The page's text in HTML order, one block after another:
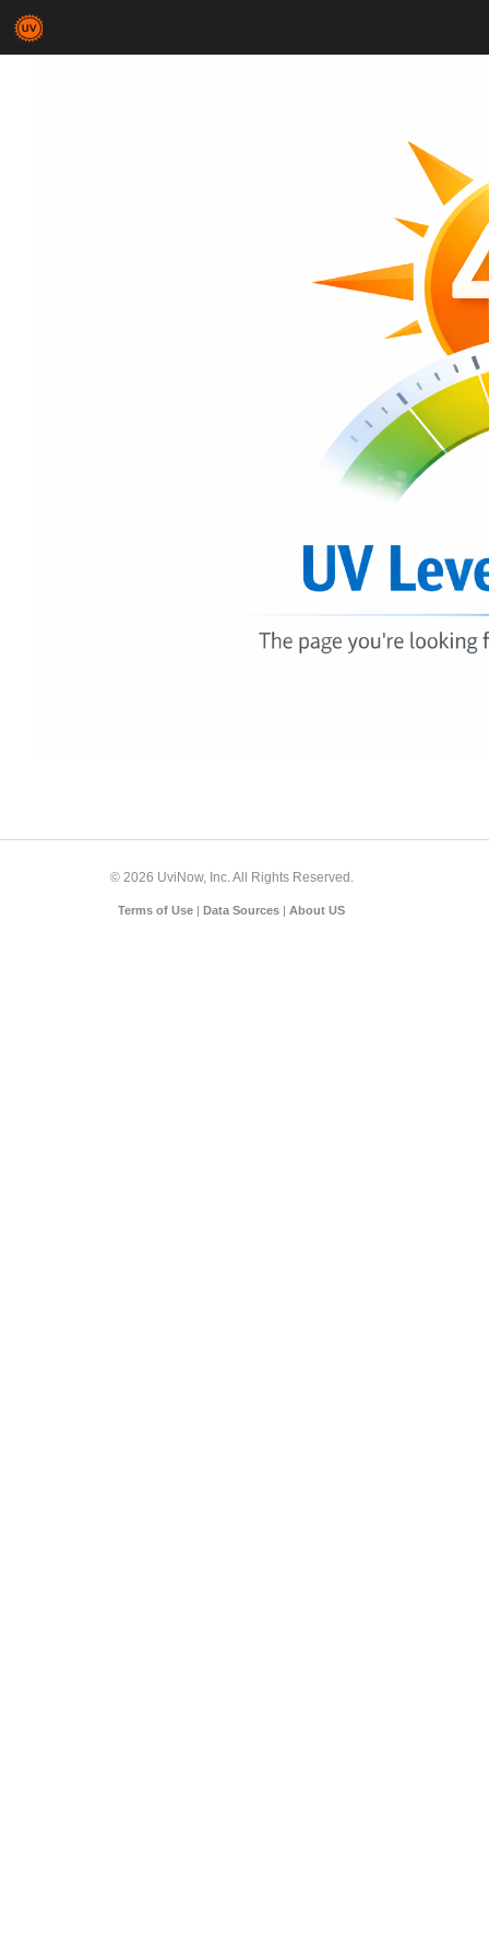
© 2026 UviNow, Inc. All Rights Reserved.
Terms of Use | Data Sources | About US